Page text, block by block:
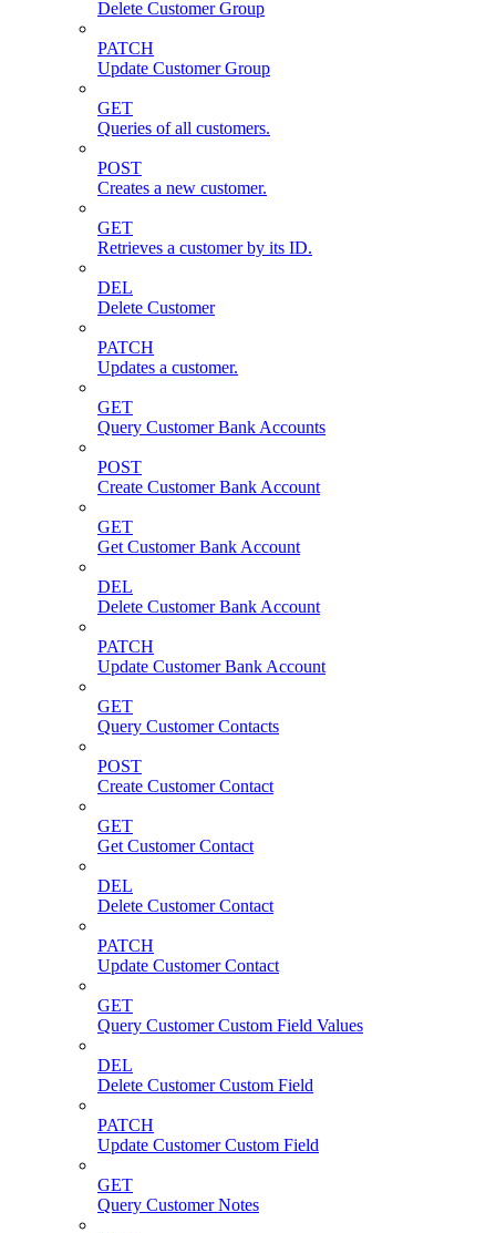
Delete Customer Group
PATCH
Update Customer Group
GET
Queries of all customers.
POST
Creates a new customer.
GET
Retrieves a customer by its ID.
DEL
Delete Customer
PATCH
Updates a customer.
GET
Query Customer Bank Accounts
POST
Create Customer Bank Account
GET
Get Customer Bank Account
DEL
Delete Customer Bank Account
PATCH
Update Customer Bank Account
GET
Query Customer Contacts
POST
Create Customer Contact
GET
Get Customer Contact
DEL
Delete Customer Contact
PATCH
Update Customer Contact
GET
Query Customer Custom Field Values
DEL
Delete Customer Custom Field
PATCH
Update Customer Custom Field
GET
Query Customer Notes